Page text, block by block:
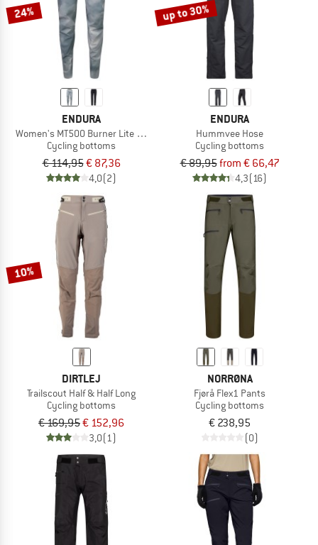
24%
ENDURA
Women's MT500 Burner Lite Hose
Cycling bottoms
€ 114,95€ 87,36
4,0(2)
up to 30%
ENDURA
Hummvee Hose
Cycling bottoms
€ 89,95from € 66,47
4,3(16)
10%
DIRTLEJ
Trailscout Half & Half Long
Cycling bottoms
€ 169,95€ 152,96
3,0(1)
NORRØNA
Fjørå Flex1 Pants
Cycling bottoms
€ 238,95
(0)